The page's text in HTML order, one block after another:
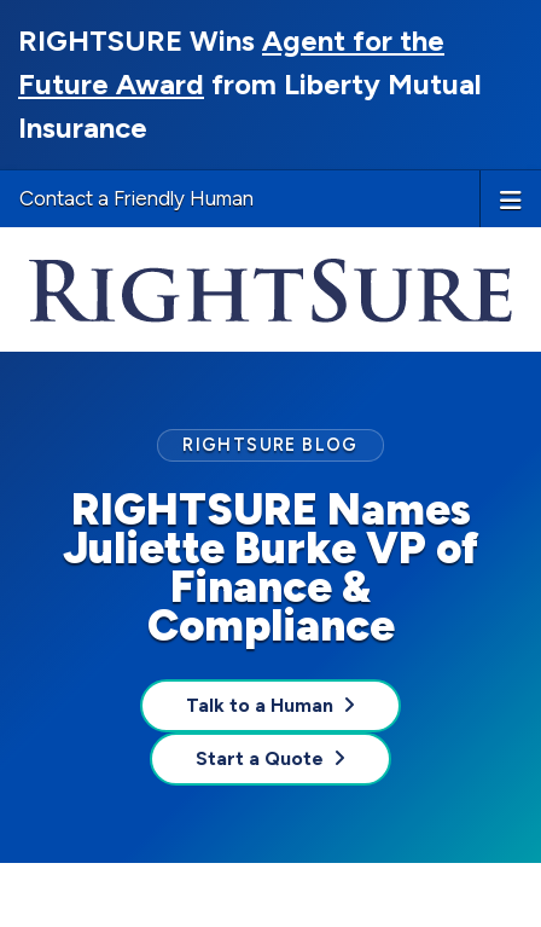
RIGHTSURE Wins Agent for the
Future Award from Liberty Mutual
Insurance
Contact a Friendly Human
RIGHTSURE Names
Juliette Burke VP of
Finance &
Compliance
RIGHTSURE BLOG
Talk to a Human
Start a Quote